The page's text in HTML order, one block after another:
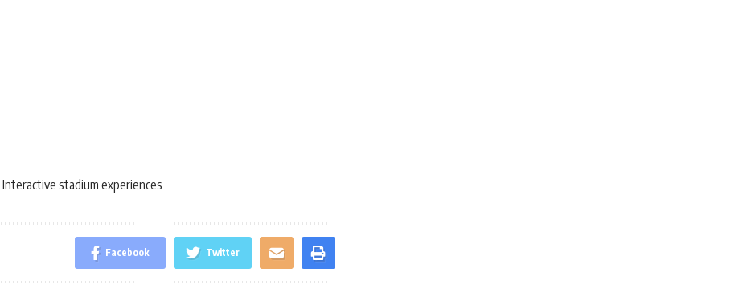
Interactive stadium experiences
Facebook Twitter